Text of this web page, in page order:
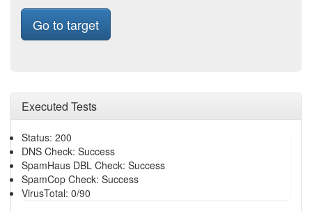
Go to target
Executed Tests
Status: 200
DNS Check: Success
SpamHaus DBL Check: Success
SpamCop Check: Success
VirusTotal: 0/90